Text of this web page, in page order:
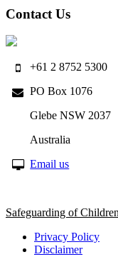
Contact Us
+61 2 8752 5300
PO Box 1076
Glebe NSW 2037
Australia
Email us
Safeguarding of
Privacy Policy
Disclaimer